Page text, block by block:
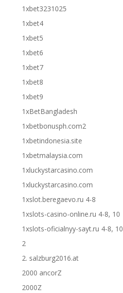
1xbet3231025
1xbet4
1xbet5
1xbet6
1xbet7
1xbet8
1xbet9
1xBetBangladesh
1xbetbonusph.com2
1xbetindonesia.site
1xbetmalaysia.com
1xluckystarcasino.com
1xluckystarcasino.com
1xslot.beregaevo.ru 4-8
1xslots-casino-online.ru 4-8, 10
1xslots-oficialnyy-sayt.ru 4-8, 10
2
2. salzburg2016.at
2000 ancorZ
2000Z